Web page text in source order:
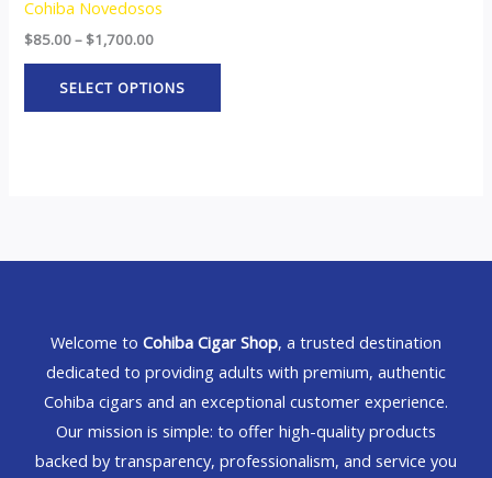
Cohiba Novedosos
$85.00– $1,700.00
SELECT OPTIONS
Welcome to Cohiba Cigar Shop, a trusted destination
dedicated to providing adults with premium, authentic
Cohiba cigars and an exceptional customer experience.
Our mission is simple: to offer high-quality products
backed by transparency, professionalism, and service you